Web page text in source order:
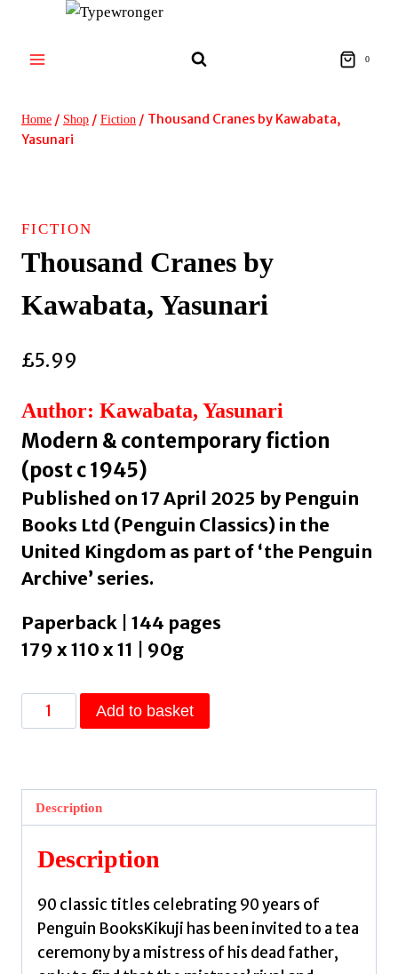
content
0
Home / Shop / Fiction / Thousand Cranes by Kawabata,
Yasunari
FICTION
Thousand Cranes by
Kawabata, Yasunari
£5.99
Author: Kawabata, Yasunari
Modern & contemporary fiction
(post c 1945)
Published on 17 April 2025 by Penguin
Books Ltd (Penguin Classics) in the
United Kingdom as part of ‘the Penguin
Archive’ series.
Paperback | 144 pages
179 x 110 x 11 | 90g
Thousand
Cranes
Yasunari
quantity
Add to basket
Description
Description
90 classic titles celebrating 90 years of
Penguin BooksKikuji has been invited to a tea
ceremony by a mistress of his dead father,